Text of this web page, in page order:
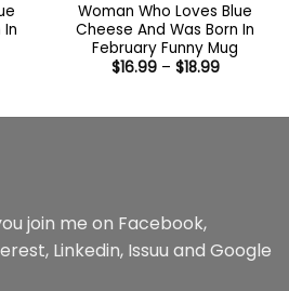
Woman Who Loves Blue
Cheese And Was Born In
February Funny Mug
$16.99 – $18.99Price
$18.99
join me on Facebook,
, Linkedin, Issuu and Google